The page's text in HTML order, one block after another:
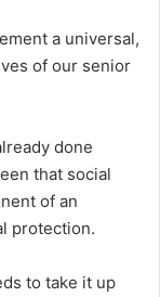
a universal,
of our senior
done
that social
of an
protection.
to take it up